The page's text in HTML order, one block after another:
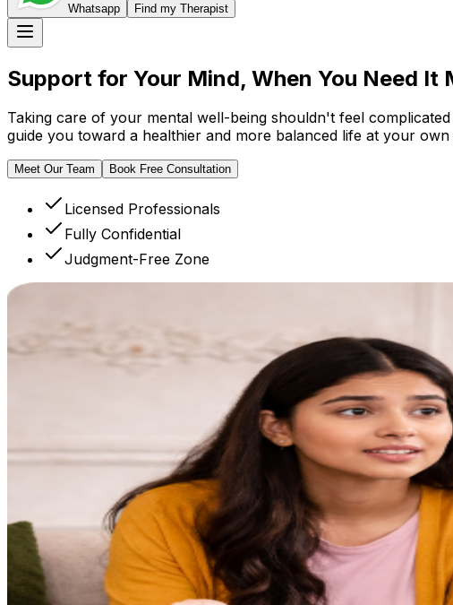
Whatsapp Find my Therapist
Support for Your Mind, When You Need It
Taking care of your mental well-being shouldn't feel
guide you toward a healthier and more balanced life at your own
Meet Our Team Book Free Consultation
Licensed Professionals
Fully Confidential
Judgment-Free Zone